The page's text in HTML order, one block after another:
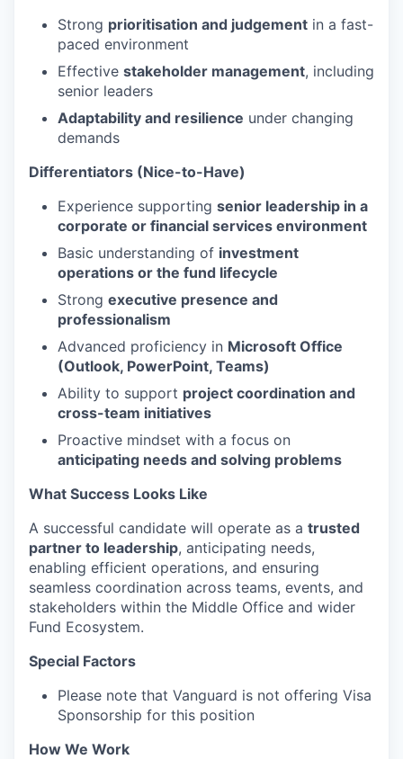
Strong prioritisation and judgement in a fast-
paced environment
Effective stakeholder management, including
senior leaders
Adaptability and resilience under changing
demands
Differentiators (Nice-to-Have)
Experience supporting senior leadership in a
corporate or financial services environment
Basic understanding of investment
operations or the fund lifecycle
Strong executive presence and
professionalism
Advanced proficiency in Microsoft Office
(Outlook, PowerPoint, Teams)
Ability to support project coordination and
cross-team initiatives
Proactive mindset with a focus on
anticipating needs and solving problems
What Success Looks Like
A successful candidate will operate as a trusted
partner to leadership, anticipating needs,
enabling efficient operations, and ensuring
seamless coordination across teams, events, and
stakeholders within the Middle Office and wider
Fund Ecosystem.
Special Factors
Please note that Vanguard is not offering Visa
Sponsorship for this position
How We Work